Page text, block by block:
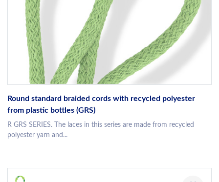
Round standard braided cords with recycled polyester
from plastic bottles (GRS)
R GRS SERIES. The laces in this series are made from recycled
polyester yarn and...